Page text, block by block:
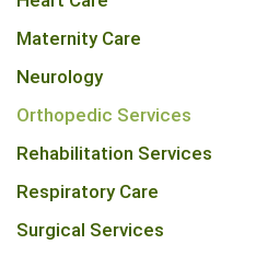
Maternity Care
Neurology
Orthopedic Services
Rehabilitation Services
Respiratory Care
Surgical Services